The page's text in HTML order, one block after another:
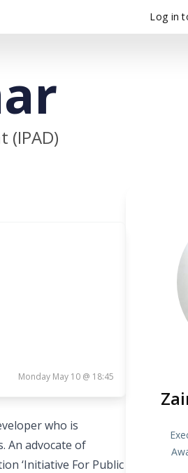
Log in
(IPAD)
Monday May 10 @ 18:45
who is
An advocate of
‘Initiative For Public